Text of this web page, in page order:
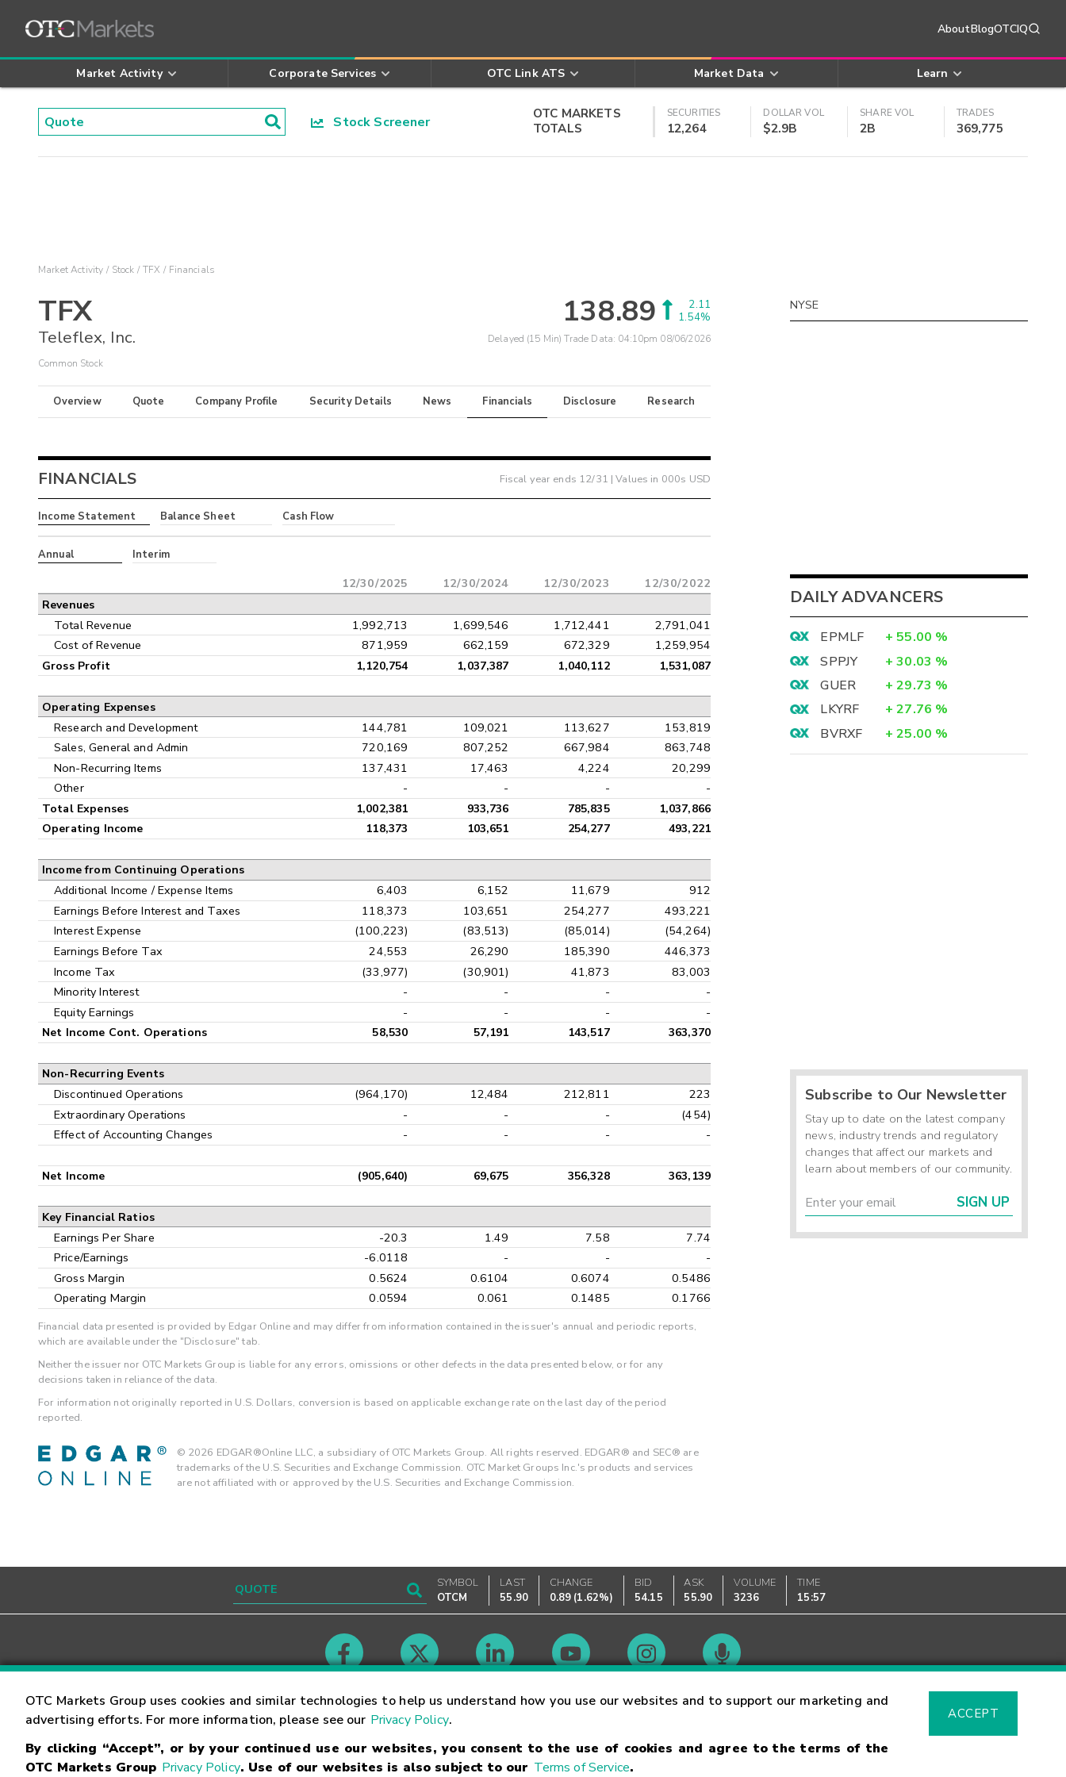
AboutBlogOTCIQ
Market Activity Corporate Services OTC Link ATS Market Data Learn
Stock Screener
OTC MARKETS
TOTALS
SECURITIES
12,264
DOLLAR VOL
$2.9B
SHARE VOL
2B
TRADES
369,775
OTC Markets Group uses cookies and similar technologies to help us understand how you use our websites and to support our marketing and
advertising efforts. For more information, please see our Privacy Policy.
By clicking “Accept”, or by your continued use our websites, you consent to the use of cookies and agree to the terms of the
OTC Markets Group Privacy Policy. Use of our websites is also subject to our Terms of Service.
ACCEPT
Market Activity Stock TFX Financials
TFX
Teleflex, Inc.
Common Stock
138.89
2.11
1.54%
Delayed (15 Min) Trade Data: 04:10pm 08/06/2026
Overview Quote Company Profile Security Details News Financials Disclosure Research
FINANCIALS Fiscal year ends 12/31 | Values in 000s USD
Income Statement Balance Sheet Cash Flow
Annual Interim
12/30/2025 12/30/2024 12/30/2023 12/30/2022
Revenues
Total Revenue 1,992,713 1,699,546 1,712,441
2,791,041
Cost of Revenue
871,959 662,159 672,329 1,259,954
Gross Profit 1,120,754 1,037,387 1,040,112 1,531,087
Operating Expenses
Research and Development 144,781 109,021 113,627
153,819
Sales, General and Admin
720,169 807,252 667,984
863,748
Non-Recurring Items
137,431 17,463 4,224
20,299
Other
- - - -
Total Expenses 1,002,381 933,736 785,835
1,037,866
Operating Income
118,373 103,651 254,277 493,221
Income from Continuing Operations
Additional Income / Expense Items 6,403 6,152 11,679
912
Earnings Before Interest and Taxes
118,373 103,651 254,277
493,221
Interest Expense
(100,223) (83,513) (85,014)
(54,264)
Earnings Before Tax
24,553 26,290 185,390
446,373
Income Tax
(33,977) (30,901) 41,873
83,003
Minority Interest
- - -
-
Equity Earnings
- - - -
Net Income Cont. Operations 58,530 57,191 143,517 363,370
Non-Recurring Events
Discontinued Operations (964,170) 12,484 212,811
223
Extraordinary Operations
- - -
(454)
Effect of Accounting Changes
- - - -
Net Income (905,640) 69,675 356,328 363,139
Key Financial Ratios
Earnings Per Share -20.3 1.49 7.58
7.74
Price/Earnings
-6.0118 - -
-
Gross Margin
0.5624 0.6104 0.6074
0.5486
Operating Margin
0.0594 0.061 0.1485 0.1766
Financial data presented is provided by Edgar Online and may differ from information contained in the issuer's annual and periodic reports,
which are available under the "Disclosure" tab.
Neither the issuer nor OTC Markets Group is liable for any errors, omissions or other defects in the data presented below, or for any
decisions taken in reliance of the data.
For information not originally reported in U.S. Dollars, conversion is based on applicable exchange rate on the last day of the period
reported.
© 2026 EDGAR®Online LLC, a subsidiary of OTC Markets Group. All rights reserved. EDGAR® and SEC® are
trademarks of the U.S. Securities and Exchange Commission. OTC Market Groups Inc.'s products and services
are not affiliated with or approved by the U.S. Securities and Exchange Commission.
NYSE
DAILY ADVANCERS
EPMLF + 55.00 %
SPPJY
+ 30.03 %
GUER
+ 29.73 %
LKYRF
+ 27.76 %
BVRXF
+ 25.00 %
Subscribe to Our Newsletter
Stay up to date on the latest company
news, industry trends and regulatory
changes that affect our markets and
learn about members of our community.
SIGN UP
SYMBOL
OTCM
LAST
55.90
CHANGE
0.89 (1.62%)
BID
54.15
ASK
55.90
VOLUME
3236
TIME
15:57
Contact Careers Market Hours Glossary
© OTC Markets Group Inc. Terms of Service Linking Terms Trademarks Privacy Statement Code of Conduct